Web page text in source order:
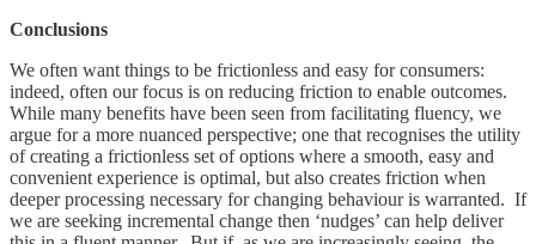
Conclusions
We often want things to be frictionless and easy for consumers:
indeed, often our focus is on reducing friction to enable outcomes.
While many benefits have been seen from facilitating fluency, we
argue for a more nuanced perspective; one that recognises the utility
of creating a frictionless set of options where a smooth, easy and
convenient experience is optimal, but also creates friction when
deeper processing necessary for changing behaviour is warranted. If
we are seeking incremental change then ‘nudges’ can help deliver